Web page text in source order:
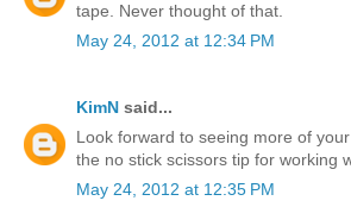
tape. Never thought of that.
May 24, 2012 at 12:34 PM
KimN said...
Look forward to seeing more of
the no stick scissors tip for working
May 24, 2012 at 12:35 PM